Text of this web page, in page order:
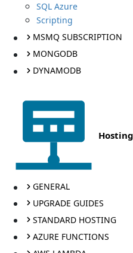
SQL Azure
Scripting
MSMQ SUBSCRIPTION
MONGODB
DYNAMODB
Hosting
GENERAL
UPGRADE GUIDES
STANDARD HOSTING
AZURE FUNCTIONS